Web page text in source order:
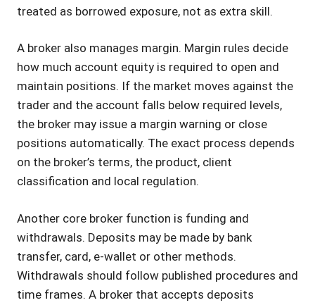
treated as borrowed exposure, not as extra skill.
A broker also manages margin. Margin rules decide
how much account equity is required to open and
maintain positions. If the market moves against the
trader and the account falls below required levels,
the broker may issue a margin warning or close
positions automatically. The exact process depends
on the broker’s terms, the product, client
classification and local regulation.
Another core broker function is funding and
withdrawals. Deposits may be made by bank
transfer, card, e-wallet or other methods.
Withdrawals should follow published procedures and
time frames. A broker that accepts deposits